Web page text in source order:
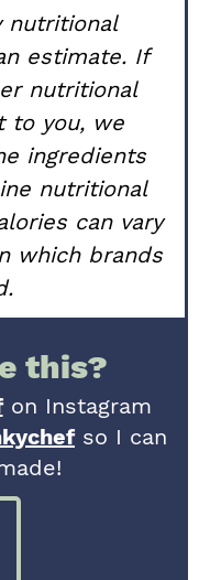
nutritional
estimate. If
nutritional
to you, we
ingredients
nutritional
can vary
which brands
this?
on Instagram
so I can